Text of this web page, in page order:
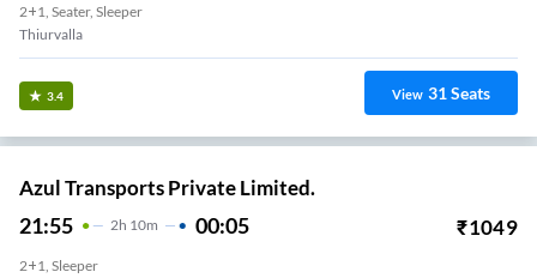
2+1, Seater, Sleeper
Thiurvalla
3.4 View 31Seats
Azul Transports Private Limited.
21:55 2H 10m 00:05 ₹1049
2+1, Sleeper